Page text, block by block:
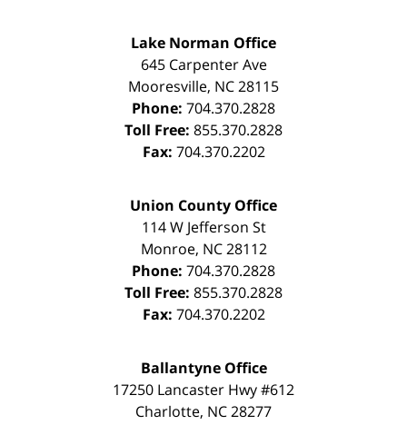
Lake Norman Office
645 Carpenter Ave
Mooresville, NC28115
Phone: 704.370.2828
Toll Free: 855.370.2828
Fax: 704.370.2202
Union County Office
114 W Jefferson St
Monroe, NC 28112
Phone: 704.370.2828
Toll Free: 855.370.2828
Fax: 704.370.2202
Ballantyne Office
17250 Lancaster Hwy #612
Charlotte, NC28277